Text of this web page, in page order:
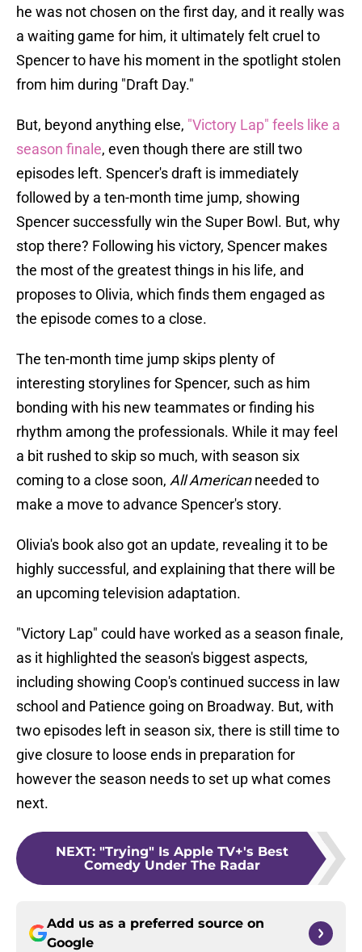
he was not chosen on the first day, and it really was
a waiting game for him, it ultimately felt cruel to
Spencer to have his moment in the spotlight stolen
from him during "Draft Day."
But, beyond anything else, "Victory Lap" feels like a
season finale, even though there are still two
episodes left. Spencer's draft is immediately
followed by a ten-month time jump, showing
Spencer successfully win the Super Bowl. But, why
stop there? Following his victory, Spencer makes
the most of the greatest things in his life, and
proposes to Olivia, which finds them engaged as
the episode comes to a close.
The ten-month time jump skips plenty of
interesting storylines for Spencer, such as him
bonding with his new teammates or finding his
rhythm among the professionals. While it may feel
a bit rushed to skip so much, with season six
coming to a close soon, All Americanneeded to
make a move to advance Spencer's story.
Olivia's book also got an update, revealing it to be
highly successful, and explaining that there will be
an upcoming television adaptation.
"Victory Lap" could have worked as a season finale,
as it highlighted the season's biggest aspects,
including showing Coop's continued success in law
school and Patience going on Broadway. But, with
two episodes left in season six, there is still time to
give closure to loose ends in preparation for
however the season needs to set up what comes
next.
NEXT: "Trying" Is Apple TV+'s Best
Comedy Under The Radar
Add us as a preferred source on
Google